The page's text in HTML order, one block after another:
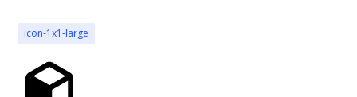
icon-1x1-large